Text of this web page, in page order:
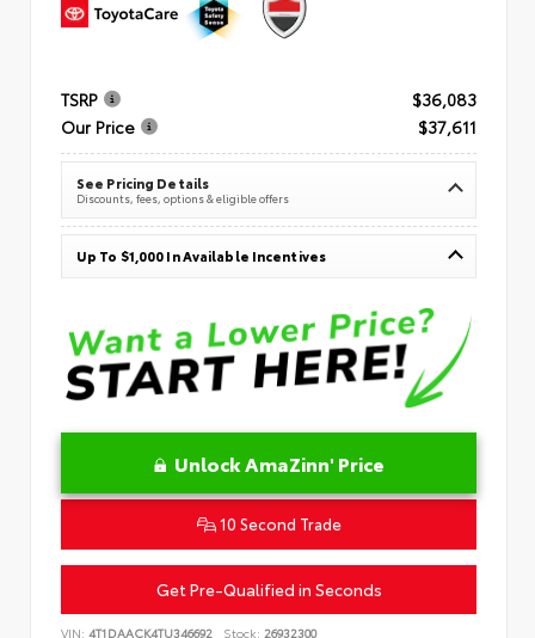
TSRP
$36,083
Our Price
$37,611
See Pricing Details
Discounts, fees, options & eligible offers
Up To $1,000 In Available Incentives
Unlock AmaZinn' Price
10 Second Trade
Get Pre-Qualified in Seconds
VIN: 4T1DAACK4TU346692 Stock: 26932300